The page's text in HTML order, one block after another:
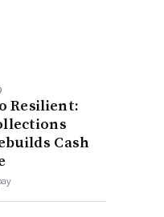
Resilient:
Cash